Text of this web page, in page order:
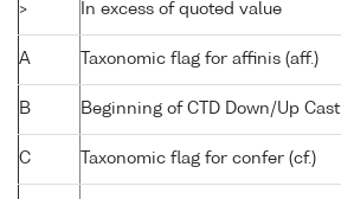
> In excess of quoted value
A Taxonomic flag for affinis (aff.)
B Beginning of CTD Down/Up Cast
C Taxonomic flag for confer (cf.)